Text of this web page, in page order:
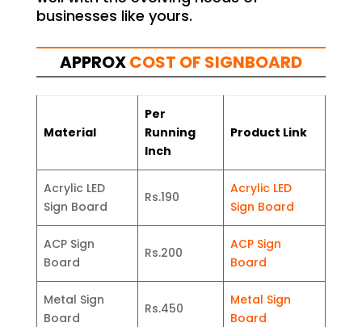
businesses like yours.
APPROXCOST OF SIGNBOARD
Material
Per
Running
Inch
Product Link
Acrylic LED
Sign Board
Rs.190
Acrylic LED
Sign Board
ACP Sign
Board
Rs.200
ACP Sign
Board
Metal Sign
Board
Rs.450
Metal Sign
Board